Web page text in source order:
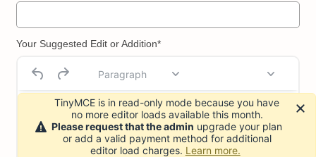
Your Suggested Edit or Addition*
Paragraph
TinyMCE is in read-only mode because you have
no more editor loads available this month.
Please request that the admin upgrade your plan
or add a valid payment method for additional
editor load charges. Learn more.